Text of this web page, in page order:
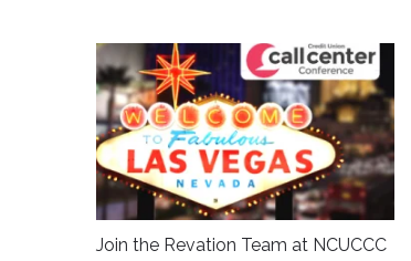
Join the Revation Team at NCUCCC